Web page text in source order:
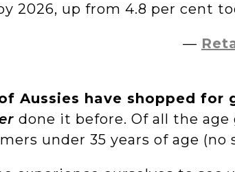
2026, up from 4.8 per cent
—
Aussies have shopped for
done it before. Of all the age
under 35 years of age (no